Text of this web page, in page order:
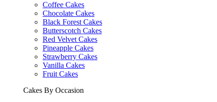
Coffee Cakes
Chocolate Cakes
Black Forest Cakes
Butterscotch Cakes
Red Velvet Cakes
Pineapple Cakes
Strawberry Cakes
Vanilla Cakes
Fruit Cakes
Cakes By Occasion